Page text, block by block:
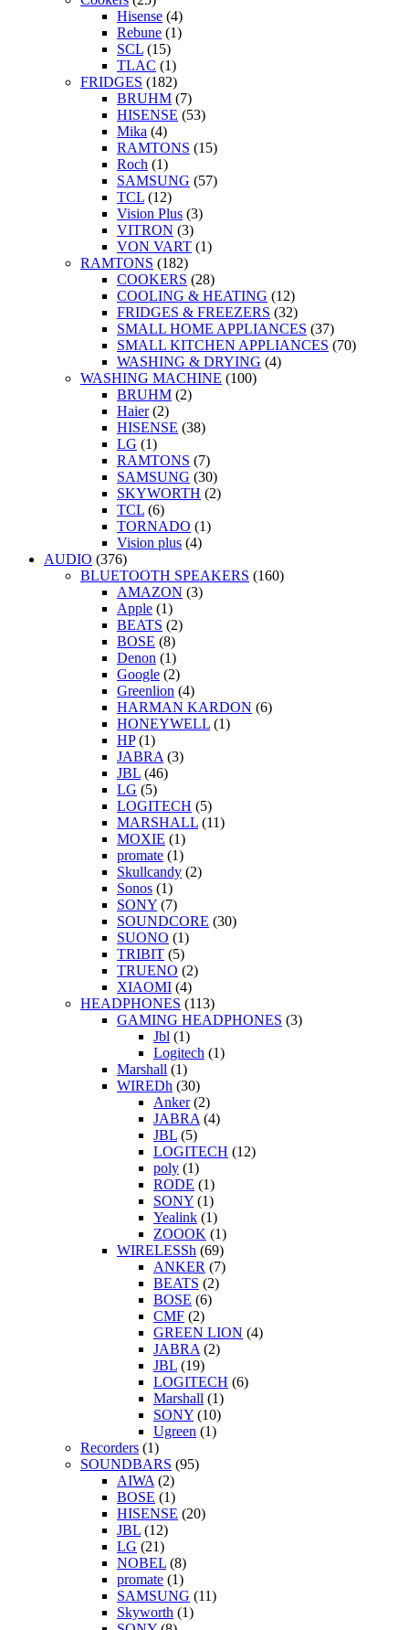
Hisense (4)
Rebune (1)
SCL (15)
TLAC (1)
FRIDGES (182)
BRUHM (7)
HISENSE (53)
Mika (4)
RAMTONS (15)
Roch (1)
SAMSUNG (57)
TCL (12)
Vision Plus (3)
VITRON (3)
VON VART (1)
RAMTONS (182)
COOKERS (28)
COOLING & HEATING (12)
FRIDGES & FREEZERS (32)
SMALL HOME APPLIANCES (37)
SMALL KITCHEN APPLIANCES (70)
WASHING & DRYING (4)
WASHING MACHINE (100)
BRUHM (2)
Haier (2)
HISENSE (38)
LG (1)
RAMTONS (7)
SAMSUNG (30)
SKYWORTH (2)
TCL (6)
TORNADO (1)
Vision plus (4)
AUDIO (376)
BLUETOOTH SPEAKERS (160)
AMAZON (3)
Apple (1)
BEATS (2)
BOSE (8)
Denon (1)
Google (2)
Greenlion (4)
HARMAN KARDON (6)
HONEYWELL (1)
HP (1)
JABRA (3)
JBL (46)
LG (5)
LOGITECH (5)
MARSHALL (11)
MOXIE (1)
promate (1)
Skullcandy (2)
Sonos (1)
SONY (7)
SOUNDCORE (30)
SUONO (1)
TRIBIT (5)
TRUENO (2)
XIAOMI (4)
HEADPHONES (113)
GAMING HEADPHONES (3)
Jbl (1)
Logitech (1)
Marshall (1)
WIREDh (30)
Anker (2)
JABRA (4)
JBL (5)
LOGITECH (12)
poly (1)
RODE (1)
SONY (1)
Yealink (1)
ZOOOK (1)
WIRELESSh (69)
ANKER (7)
BEATS (2)
BOSE (6)
CMF (2)
GREEN LION (4)
JABRA (2)
JBL (19)
LOGITECH (6)
Marshall (1)
SONY (10)
Ugreen (1)
Recorders (1)
SOUNDBARS (95)
AIWA (2)
BOSE (1)
HISENSE (20)
JBL (12)
LG (21)
NOBEL (8)
promate (1)
SAMSUNG (11)
Skyworth (1)